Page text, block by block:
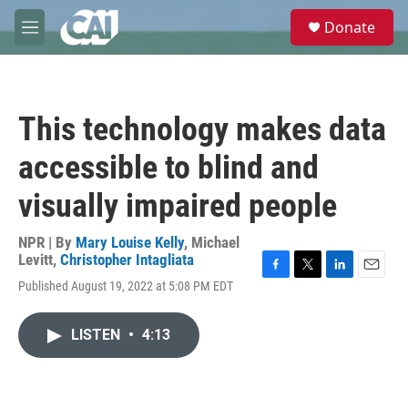
Skip to main content
M
e
e
Donate
This technology makes data
accessible to blind and
visually impaired people
NPR | By Mary Louise Kelly, Michael
Levitt, Christopher Intagliata
Published August 19, 2022 at 5:08 PM EDT
LISTEN • 4:13